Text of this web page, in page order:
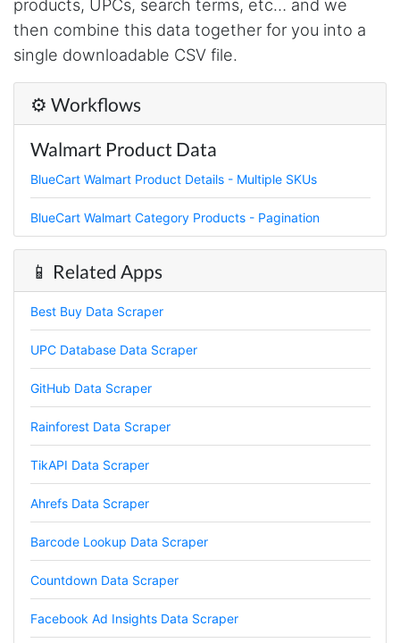
products, UPCs, search terms, etc… and we
then combine this data together for you into a
single downloadable CSV file.
⚙️ Workflows
Walmart Product Data
BlueCart Walmart Product Details - Multiple SKUs
BlueCart Walmart Category Products - Pagination
📱 Related Apps
Best Buy Data Scraper
UPC Database Data Scraper
GitHub Data Scraper
Rainforest Data Scraper
TikAPI Data Scraper
Ahrefs Data Scraper
Barcode Lookup Data Scraper
Countdown Data Scraper
Facebook Ad Insights Data Scraper
4.7 Rating 41 Reviews
Evening****
Verified Customer